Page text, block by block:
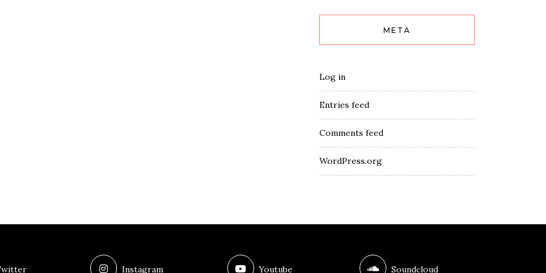
META
Log in
Entries feed
Comments feed
WordPress.org
Instagram Youtube Soundcloud